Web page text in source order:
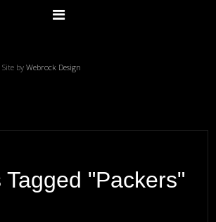
Site byWebrock Design
Tagged "Packers"